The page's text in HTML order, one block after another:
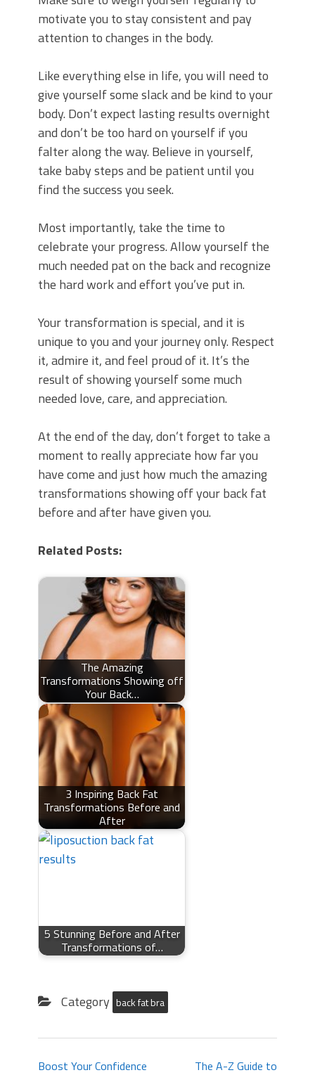
motivate you to stay consistent and pay
attention to changes in the body.
Like everything else in life, you will need to
give yourself some slack and be kind to your
body. Don’t expect lasting results overnight
and don’t be too hard on yourself if you
falter along the way. Believe in yourself,
take baby steps and be patient until you
find the success you seek.
Most importantly, take the time to
celebrate your progress. Allow yourself the
much needed pat on the back and recognize
the hard work and effort you’ve put in.
Your transformation is special, and it is
unique to you and your journey only. Respect
it, admire it, and feel proud of it. It’s the
result of showing yourself some much
needed love, care, and appreciation.
At the end of the day, don’t forget to take a
moment to really appreciate how far you
have come and just how much the amazing
transformations showing off your back fat
before and after have given you.
Related Posts:
The Amazing
Transformations Showing off
Your Back…
3 Inspiring Back Fat
Transformations Before and
After
5 Stunning Before and After
Transformations of…
Category back fat bra
Boost Your Confidence
The A-Z Guide to